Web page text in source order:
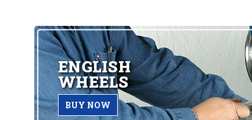
ENGLISH
WHEELS
BUY NOW